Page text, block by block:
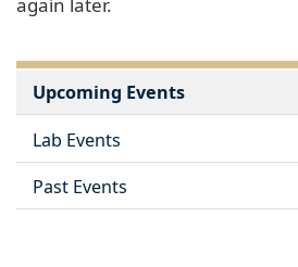
Upcoming Events
Lab Events
Past Events